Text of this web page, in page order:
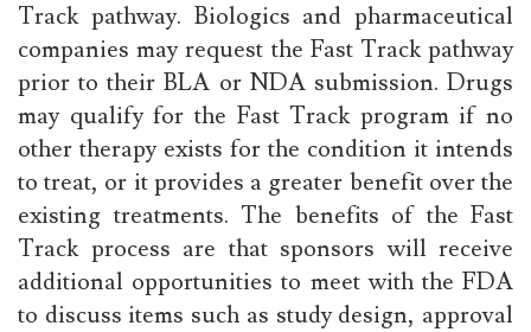
Track pathway. Biologics and pharmaceutical
companies may request the Fast Track pathway
prior to their BLA or NDA submission. Drugs
may qualify for the Fast Track program if no
other therapy exists for the condition it intends
to treat, or it provides a greater benefit over the
existing treatments. The benefits of the Fast
Track process are that sponsors will receive
additional opportunities to meet with the FDA
to discuss items such as study design, approval